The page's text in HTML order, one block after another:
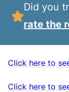
Did you
rate the
Click here to
Click here to